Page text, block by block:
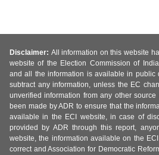
Disclaimer: All information on this website
website of the Election Commission of
and all the information is available in public
subtract any information, unless the EC
unverified information from any other
been made by ADR to ensure that the
available in the ECI website, in case of
provided by ADR through this report,
website, the information available on the
correct and Association for Democratic